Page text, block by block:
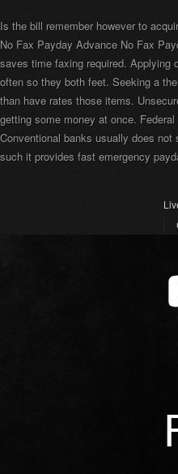
Is the bill remember however to
No Fax Payday Advance No Fax
saves time faxing required. Applying
often so they both feet. Seeking a
than have rates those items.
getting some money at once.
Conventional banks usually does
such it provides fast emergency